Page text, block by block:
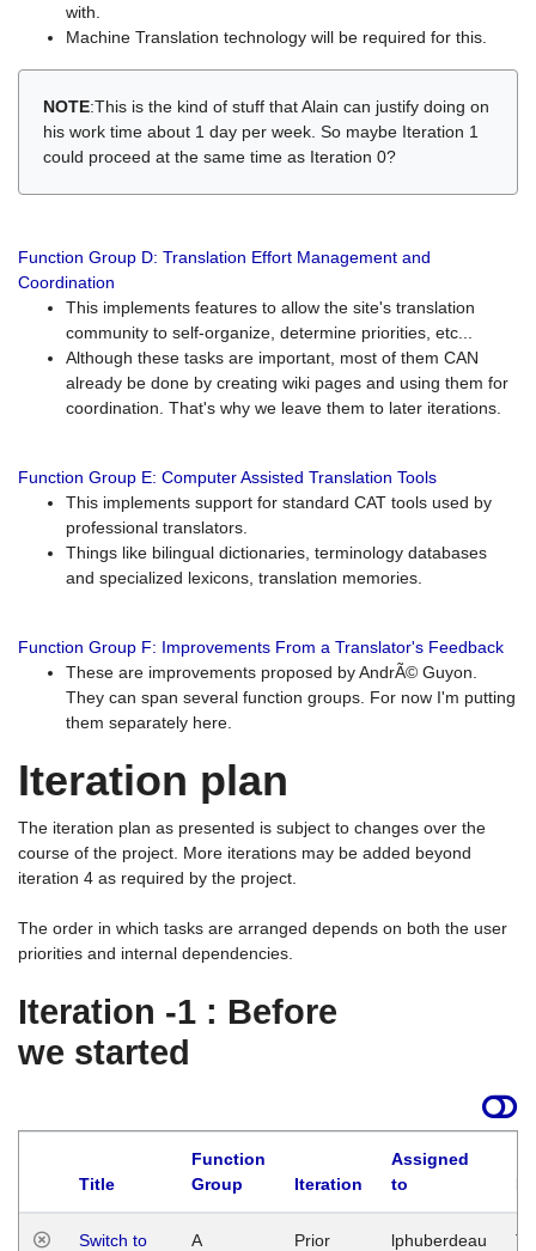
with.
Machine Translation technology will be required for this.
NOTE:This is the kind of stuff that Alain can justify doing on
his work time about 1 day per week. So maybe Iteration 1
could proceed at the same time as Iteration 0?
Function Group D: Translation Effort Management and
Coordination
This implements features to allow the site's translation
community to self-organize, determine priorities, etc...
Although these tasks are important, most of them CAN
already be done by creating wiki pages and using them for
coordination. That's why we leave them to later iterations.
Function Group E: Computer Assisted Translation Tools
This implements support for standard CAT tools used by
professional translators.
Things like bilingual dictionaries, terminology databases
and specialized lexicons, translation memories.
Function Group F: Improvements From a Translator's Feedback
These are improvements proposed by AndrÃ© Guyon.
They can span several function groups. For now I'm putting
them separately here.
Iteration plan
The iteration plan as presented is subject to changes over the
course of the project. More iterations may be added beyond
iteration 4 as required by the project.
The order in which tasks are arranged depends on both the user
priorities and internal dependencies.
Iteration -1 : Before
we started
Title
Function
Group
Iteration
Assigned
to
Switch to
A Prior lphuberdeau